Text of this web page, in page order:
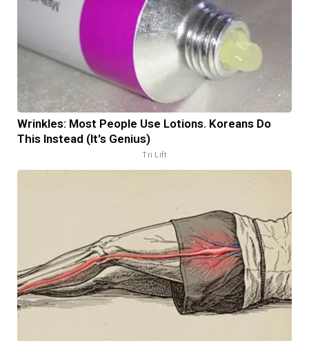
Wrinkles: Most People Use Lotions. Koreans Do
This Instead (It's Genius)
Tri Lift